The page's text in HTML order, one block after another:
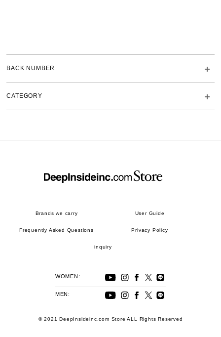
BACK NUMBER
CATEGORY
Brands we carry User Guide
Frequently Asked Questions Privacy Policy
inquiry
WOMEN:
MEN:
© 2021 DeepInsideinc.com Store ALL Rights Reserved